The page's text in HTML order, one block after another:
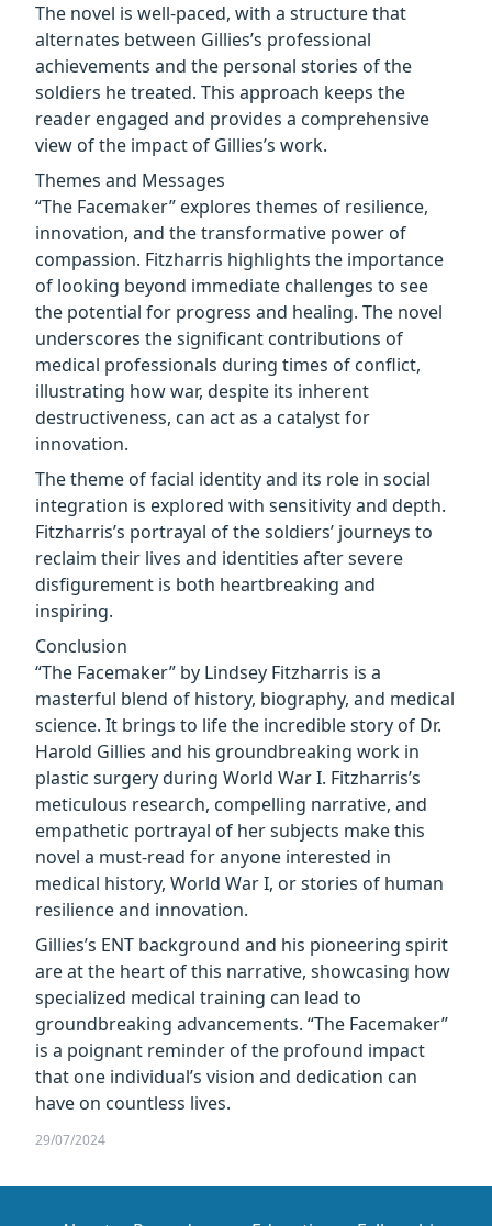
The novel is well-paced, with a structure that
alternates between Gillies’s professional
achievements and the personal stories of the
soldiers he treated. This approach keeps the
reader engaged and provides a comprehensive
view of the impact of Gillies’s work.
Themes and Messages
“The Facemaker” explores themes of resilience,
innovation, and the transformative power of
compassion. Fitzharris highlights the importance
of looking beyond immediate challenges to see
the potential for progress and healing. The novel
underscores the significant contributions of
medical professionals during times of conflict,
illustrating how war, despite its inherent
destructiveness, can act as a catalyst for
innovation.
The theme of facial identity and its role in social
integration is explored with sensitivity and depth.
Fitzharris’s portrayal of the soldiers’ journeys to
reclaim their lives and identities after severe
disfigurement is both heartbreaking and
inspiring.
Conclusion
“The Facemaker” by Lindsey Fitzharris is a
masterful blend of history, biography, and medical
science. It brings to life the incredible story of Dr.
Harold Gillies and his groundbreaking work in
plastic surgery during World War I. Fitzharris’s
meticulous research, compelling narrative, and
empathetic portrayal of her subjects make this
novel a must-read for anyone interested in
medical history, World War I, or stories of human
resilience and innovation.
Gillies’s ENT background and his pioneering spirit
are at the heart of this narrative, showcasing how
specialized medical training can lead to
groundbreaking advancements. “The Facemaker”
is a poignant reminder of the profound impact
that one individual’s vision and dedication can
have on countless lives.
29/07/2024